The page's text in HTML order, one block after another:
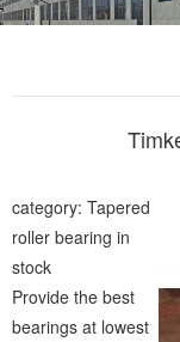
category: Tapered
roller bearing in
stock
Provide the best
bearings at lowest